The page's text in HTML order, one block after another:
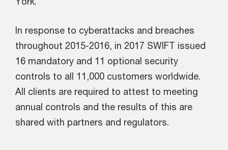
In response to cyberattacks and breaches
throughout 2015-2016, in 2017 SWIFT issued
16 mandatory and 11 optional security
controls to all 11,000 customers worldwide.
All clients are required to attest to meeting
annual controls and the results of this are
shared with partners and regulators.